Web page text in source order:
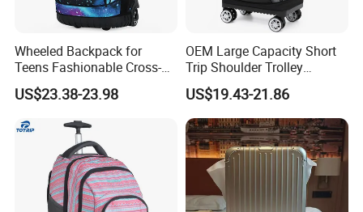
Wheeled Backpack for
Teens Fashionable Cross-
Border Junior High School
Student Trolley Backpack
Shoulder Travel Wheels
Polyester
US$23.38-23.98
OEM Large Capacity Short
Trip Shoulder Trolley
Backpack Backpack
Luggage
US$19.43-21.86